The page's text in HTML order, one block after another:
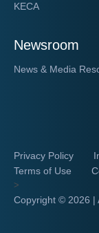
KECA
Newsroom
News & Media
Privacy Policy
Terms of Use
>
Copyright © 2026 |